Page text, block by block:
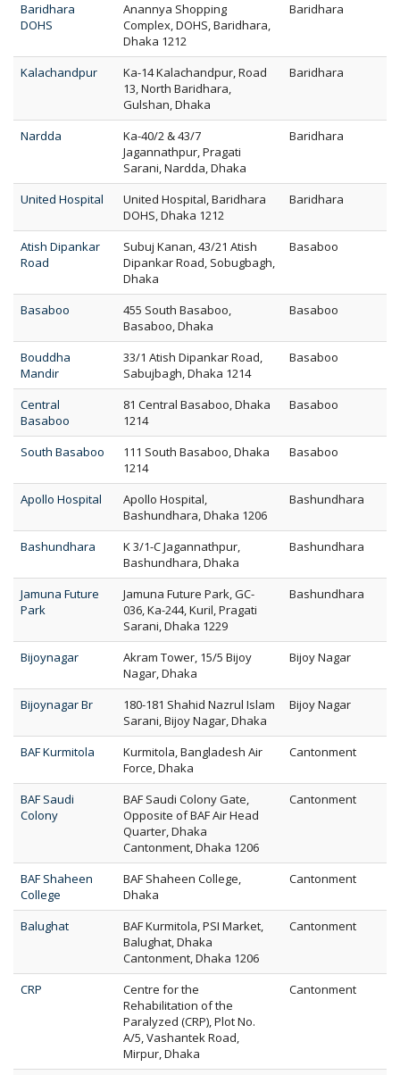
Baridhara
DOHS
Anannya Shopping
Complex, DOHS, Baridhara,
Dhaka 1212
Baridhara
Kalachandpur
Ka-14 Kalachandpur, Road
13, North Baridhara,
Gulshan, Dhaka
Baridhara
Nardda
Ka-40/2 & 43/7
Jagannathpur, Pragati
Sarani, Nardda, Dhaka
Baridhara
United Hospital
United Hospital, Baridhara
DOHS, Dhaka 1212
Baridhara
Atish Dipankar
Road
Subuj Kanan, 43/21 Atish
Dipankar Road, Sobugbagh,
Dhaka
Basaboo
Basaboo
455 South Basaboo,
Basaboo, Dhaka
Basaboo
Bouddha
Mandir
33/1 Atish Dipankar Road,
Sabujbagh, Dhaka 1214
Basaboo
Central
Basaboo
81 Central Basaboo, Dhaka
1214
Basaboo
South Basaboo
111 South Basaboo, Dhaka
1214
Basaboo
Apollo Hospital
Apollo Hospital,
Bashundhara, Dhaka 1206
Bashundhara
Bashundhara
K 3/1-C Jagannathpur,
Bashundhara, Dhaka
Bashundhara
Jamuna Future
Park
Jamuna Future Park, GC-
036, Ka-244, Kuril, Pragati
Sarani, Dhaka 1229
Bashundhara
Bijoynagar
Akram Tower, 15/5 Bijoy
Nagar, Dhaka
Bijoy Nagar
Bijoynagar Br
180-181 Shahid Nazrul Islam
Sarani, Bijoy Nagar, Dhaka
Bijoy Nagar
BAF Kurmitola
Kurmitola, Bangladesh Air
Force, Dhaka
Cantonment
BAF Saudi
Colony
BAF Saudi Colony Gate,
Opposite of BAF Air Head
Quarter, Dhaka
Cantonment, Dhaka 1206
Cantonment
BAF Shaheen
College
BAF Shaheen College,
Dhaka
Cantonment
Balughat
BAF Kurmitola, PSI Market,
Balughat, Dhaka
Cantonment, Dhaka 1206
Cantonment
CRP
Centre for the
Rehabilitation of the
Paralyzed (CRP), Plot No.
A/5, Vashantek Road,
Mirpur, Dhaka
Cantonment